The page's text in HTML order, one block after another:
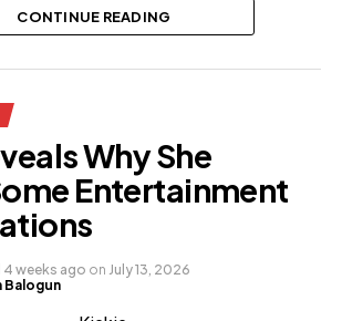
CONTINUE READING
Why She
Entertainment
4 weeks ago on July 13, 2026
Balogun